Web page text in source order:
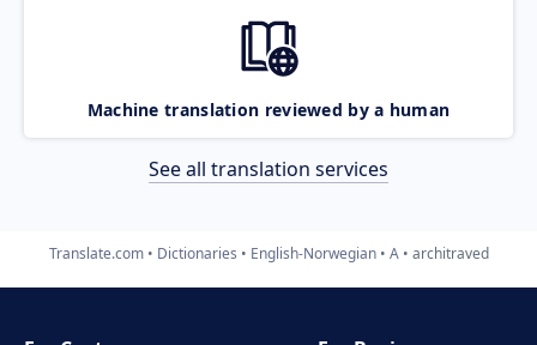
Machine translation reviewed by a human
See all translation services
Translate.com Dictionaries English-Norwegian A architraved